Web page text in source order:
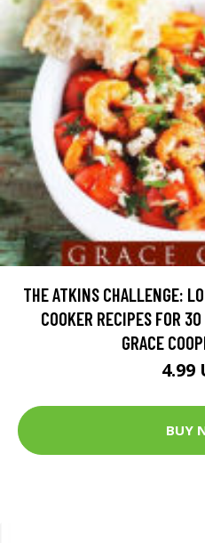
THE ATKINS CHALLENGE:
COOKER RECIPES FOR
GRACE
4.99
BUY